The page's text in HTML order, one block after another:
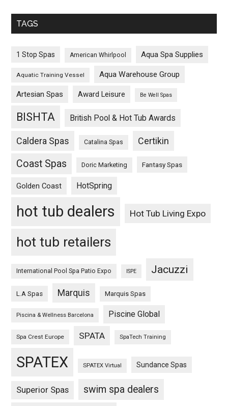
TAGS
1 Stop Spas American Whirlpool Aqua Spa Supplies
Aquatic Training Vessel Aqua Warehouse Group
Artesian Spas Award Leisure Be Well Spas
BISHTA British Pool & Hot Tub Awards
Caldera Spas Catalina Spas Certikin
Coast Spas Doric Marketing Fantasy Spas
Golden Coast HotSpring
hot tub dealers Hot Tub Living Expo
hot tub retailers
International Pool Spa Patio Expo ISPE Jacuzzi
L.A Spas Marquis Marquis Spas
Piscina & Wellness Barcelona Piscine Global
Spa Crest Europe SPATA SpaTech Training
SPATEX SPATEX Virtual Sundance Spas
Superior Spas swim spa dealers